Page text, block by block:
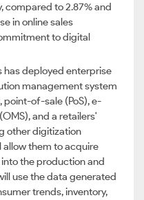
compared to 2.87% and
in online sales
to digital
has deployed enterprise
management system
of-sale (PoS), e-
and a retailers'
other digitization
allow them to acquire
the production and
use the data generated
trends, inventory,